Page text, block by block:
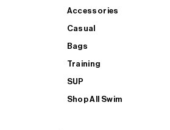
Accessories
Casual
Bags
Training
SUP
Shop All Swim